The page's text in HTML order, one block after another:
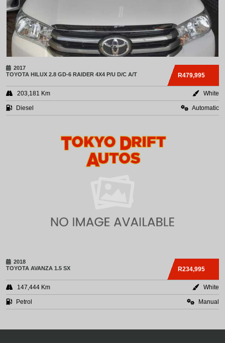
2017
TOYOTA HILUX 2.8 GD-6 RAIDER 4X4 P/U D/C A/T R479,995
203,181 Km White
Diesel Automatic
2018
TOYOTA AVANZA 1.5 SX R234,995
147,444 Km White
Petrol Manual